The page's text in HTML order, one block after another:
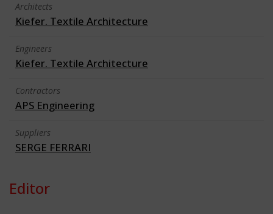
Architects
Kiefer. Textile Architecture
Engineers
Kiefer. Textile Architecture
Contractors
APS Engineering
Suppliers
SERGE FERRARI
Editor